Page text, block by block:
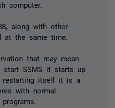
computer.
along with other
at the same time.
that may mean
SSMS it starts up
restarting itself it is a
with normal